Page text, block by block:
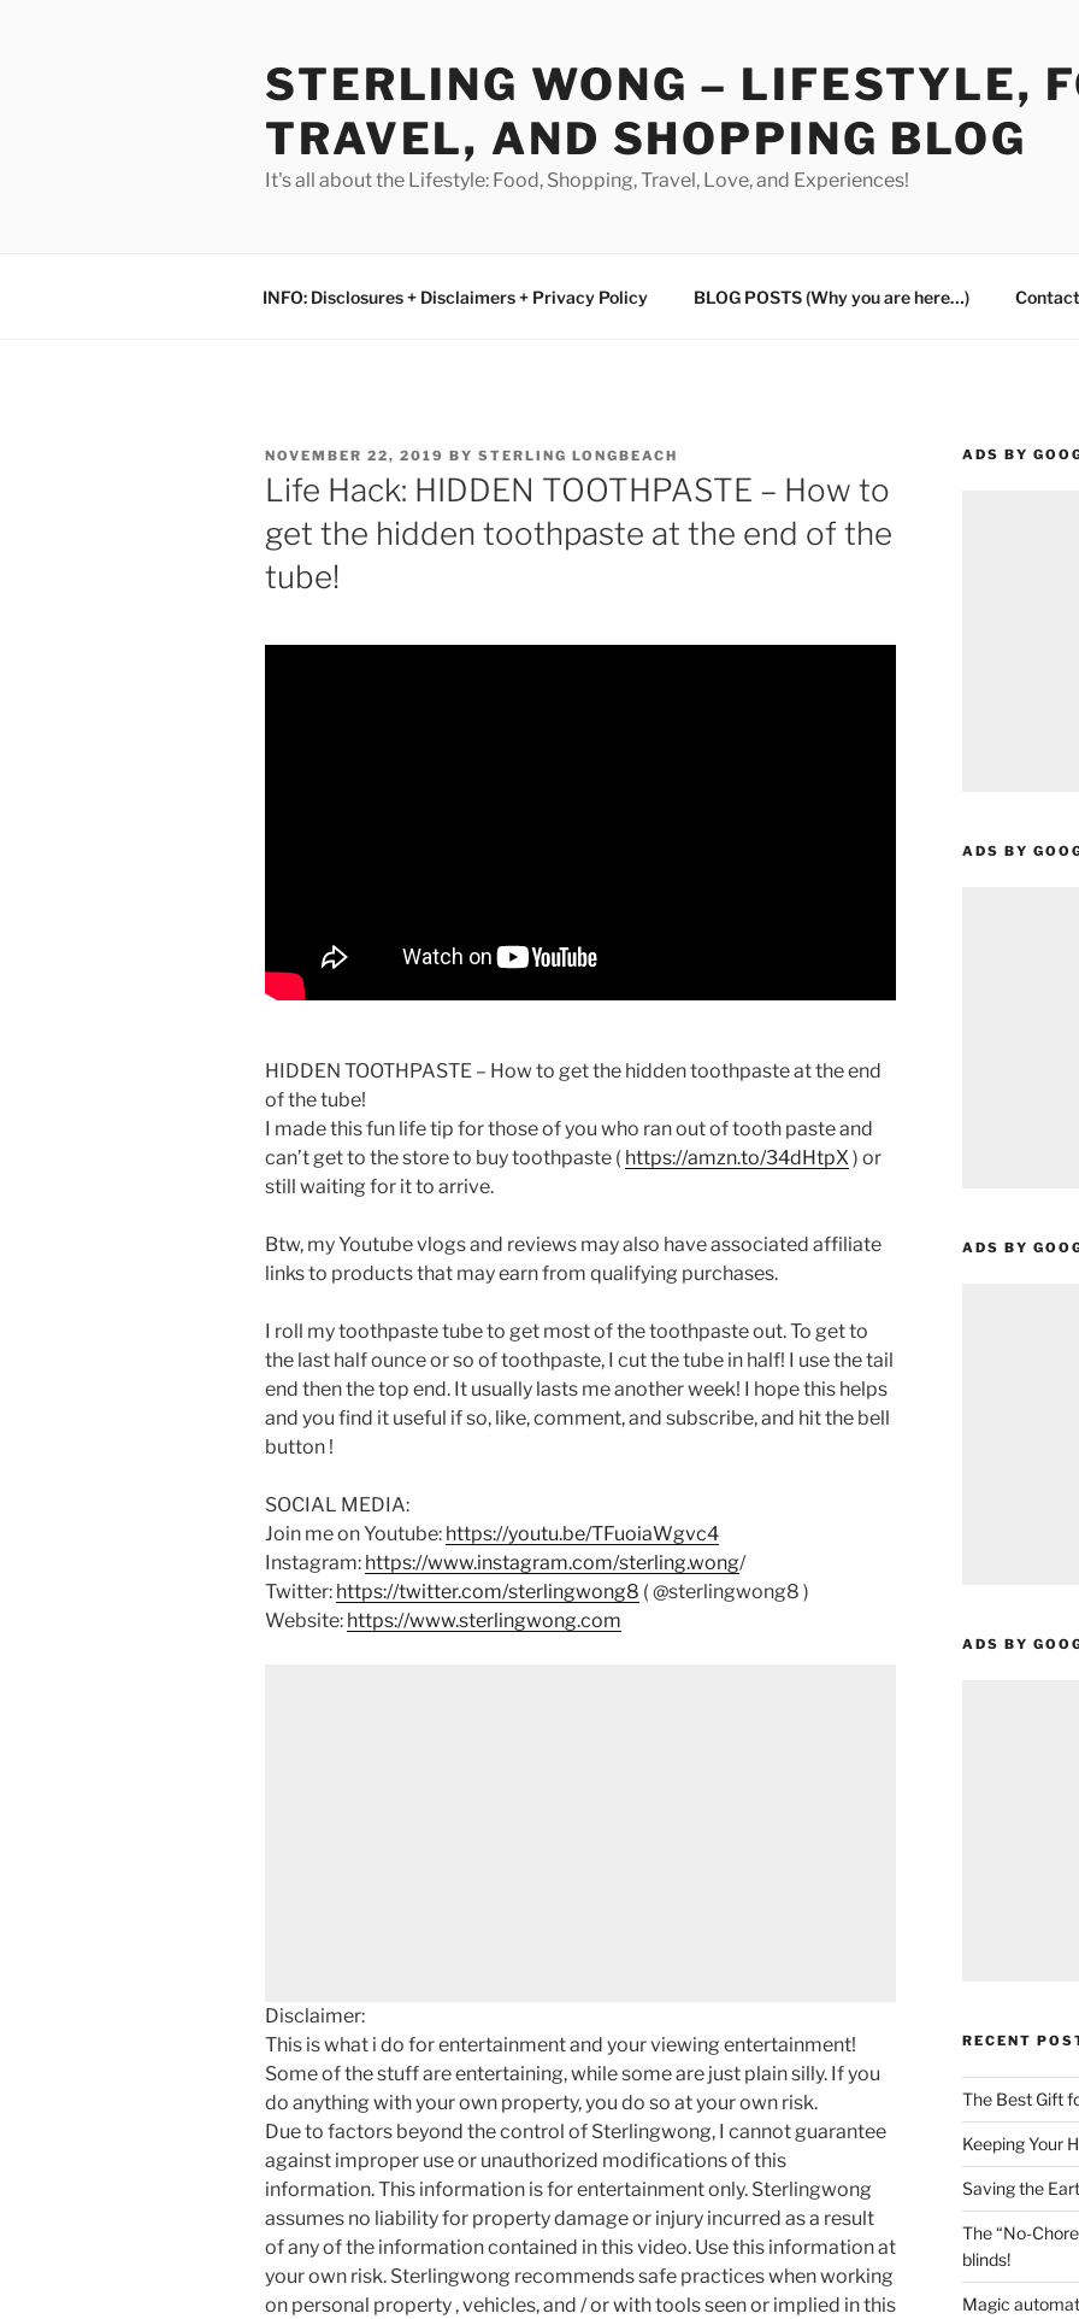
STERLING WONG – LIFESTYLE,
TRAVEL, AND SHOPPING BLOG
It's all about the Lifestyle: Food, Shopping, Travel, Love, and Experiences!
INFO: Disclosures + Disclaimers + Privacy Policy BLOG POSTS (Why you are here…)
POSTED
ON
NOVEMBER 22, 2019 BY STERLING LONGBEACH
Life Hack: HIDDEN TOOTHPASTE – How to
get the hidden toothpaste at the end of the
tube!
HIDDEN TOOTHPASTE – How to get the hidden toothpaste at the end
of the tube!
I made this fun life tip for those of you who ran out of tooth paste and
can’t get to the store to buy toothpaste ( https://amzn.to/34dHtpX) or
still waiting for it to arrive.
Btw, my Youtube vlogs and reviews may also have associated affiliate
links to products that may earn from qualifying purchases.
I roll my toothpaste tube to get most of the toothpaste out. To get to
the last half ounce or so of toothpaste, I cut the tube in half! I use the tail
end then the top end. It usually lasts me another week! I hope this helps
and you find it useful if so, like, comment, and subscribe, and hit the bell
button !
SOCIAL MEDIA:
Join me on Youtube: https://youtu.be/TFuoiaWgvc4
Instagram: https://www.instagram.com/sterling.wong/
Twitter: https://twitter.com/sterlingwong8 ( @sterlingwong8 )
Website: https://www.sterlingwong.com
Disclaimer:
This is what i do for entertainment and your viewing entertainment!
Some of the stuff are entertaining, while some are just plain silly. If you
do anything with your own property, you do so at your own risk.
Due to factors beyond the control of Sterlingwong, I cannot guarantee
against improper use or unauthorized modifications of this
information. This information is for entertainment only. Sterlingwong
assumes no liability for property damage or injury incurred as a result
of any of the information contained in this video. Use this information at
your own risk. Sterlingwong recommends safe practices when working
on personal property , vehicles, and / or with tools seen or implied in this
ADS BY
ADS BY
ADS BY
ADS BY
RECENT
The Best Gift
Keeping Your
Saving the
The “No-
blinds!
Magic